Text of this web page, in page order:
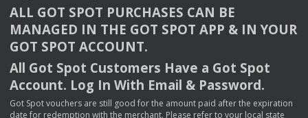
ALL GOT SPOT PURCHASES CAN BE
MANAGED IN THE GOT SPOT APP & INYOUR
GOT SPOT ACCOUNT.
All Got Spot Customers Have a Got Spot
Account. Log In With Email & Password.
Got Spot vouchers are still good for the amount paid after the expiration
date for redemption with the merchant. Please refer to your local state